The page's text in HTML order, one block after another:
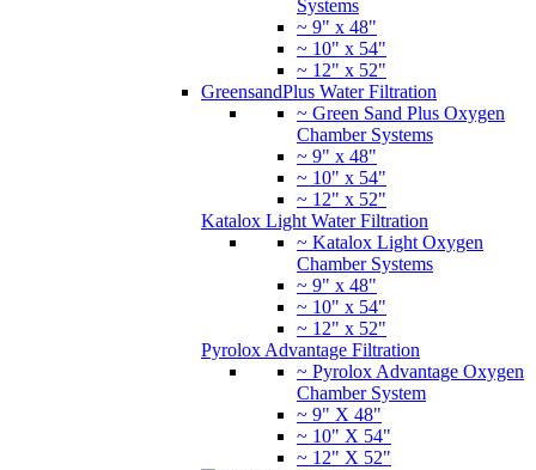
Systems
~ 9" x 48"
~ 10" x 54"
~ 12" x 52"
GreensandPlus Water Filtration
~ Green Sand Plus Oxygen
Chamber Systems
~ 9" x 48"
~ 10" x 54"
~ 12" x 52"
Katalox Light Water Filtration
~ Katalox Light Oxygen
Chamber Systems
~ 9" x 48"
~ 10" x 54"
~ 12" x 52"
Pyrolox Advantage Filtration
~ Pyrolox Advantage Oxygen
Chamber System
~ 9" X 48"
~ 10" X 54"
~ 12" X 52"